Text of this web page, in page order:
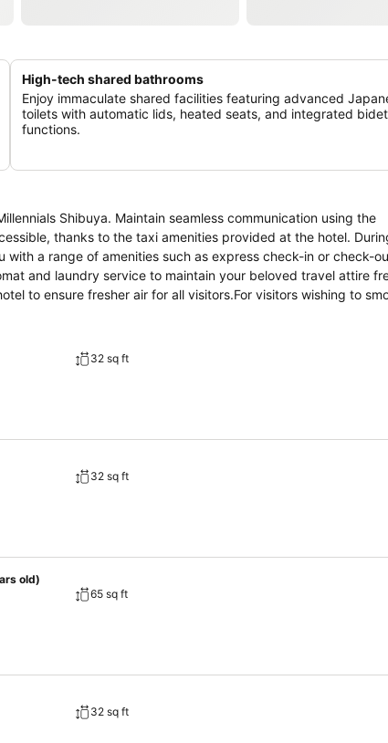
High-tech shared bathrooms
Enjoy immaculate shared facilities featuring advanced
toilets with automatic lids, heated seats, and integrated bidet
functions.
Shibuya. Maintain seamless communication using the
thanks to the taxi amenities provided at the hotel.
a range of amenities such as express check-in or check-
and laundry service to maintain your beloved travel attire
to ensure fresher air for all visitors.For visitors wishing to
guestroom is provided with convenient amenities and fittings
those moments when it seems necessary. It is worth noting
your day with a scrumptious on-site breakfast available
to receive groceries directly in their accommodation,
guests can also enjoy on-site culinary facilities like
32 sq ft
32 sq ft
old)
65 sq ft
32 sq ft